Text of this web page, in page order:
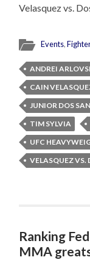
Velasquez vs.
Events,
ANDREI
CAIN
JUNIOR DOS
TIM SYLVIA
UFC
VELASQUEZ VS.
Ranking
MMA